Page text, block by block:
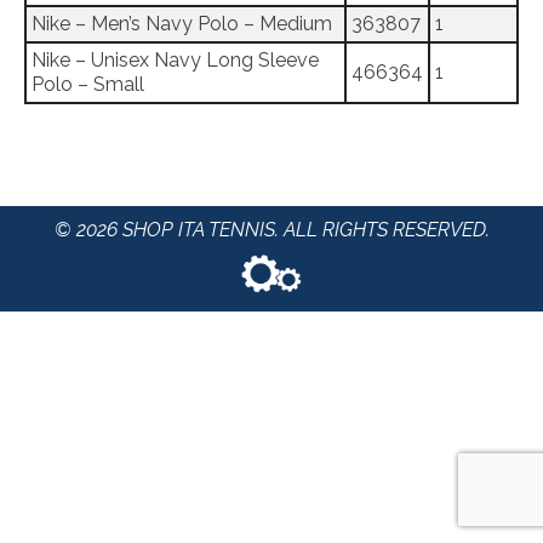
Nike – Men’s Navy Polo – Medium
363807
1
Nike – Unisex Navy Long Sleeve
Polo – Small
466364 1
© 2026 SHOP ITA TENNIS. ALL RIGHTS RESERVED.